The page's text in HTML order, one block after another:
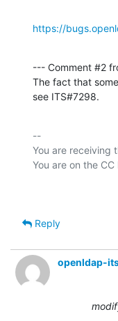
https://
--- Comment #2
The fact that
see ITS#7298.
--
You are receiving
Reply
openldap-